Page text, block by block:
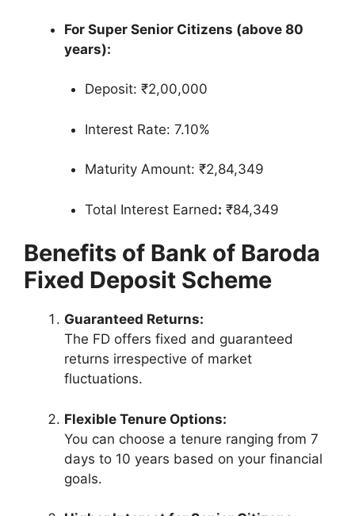
For Super Senior Citizens (above 80
years):
Deposit: ₹2,00,000
Interest Rate: 7.10%
Maturity Amount: ₹2,84,349
Total Interest Earned: ₹84,349
Benefits of Bank of Baroda
Fixed Deposit Scheme
Guaranteed Returns:
The FD offers fixed and guaranteed
returns irrespective of market
fluctuations.
Flexible Tenure Options:
You can choose a tenure ranging from 7
days to 10 years based on your financial
goals.